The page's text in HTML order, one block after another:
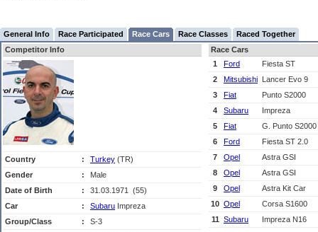
General Info Race Participated Race Cars Race Classes
Raced Together
Competitor Info
Country : Turkey (TR)
Gender
:
Male
Date of Birth
:
31.03.1971 (55)
Car
: Subaru Impreza
Group/Class
:
S-3
Race Cars
1
Ford
Fiesta ST
2
Mitsubishi Lancer Evo 9
3
Fiat
Punto S2000
4
Subaru
Impreza
5
Fiat
G. Punto S2000
6
Ford
Fiesta ST 2.0
7
Opel
Astra GSI
8
Opel
Astra GSI
9
Opel
Astra Kit Car
10 Opel
Corsa S1600
11 Subaru Impreza N16